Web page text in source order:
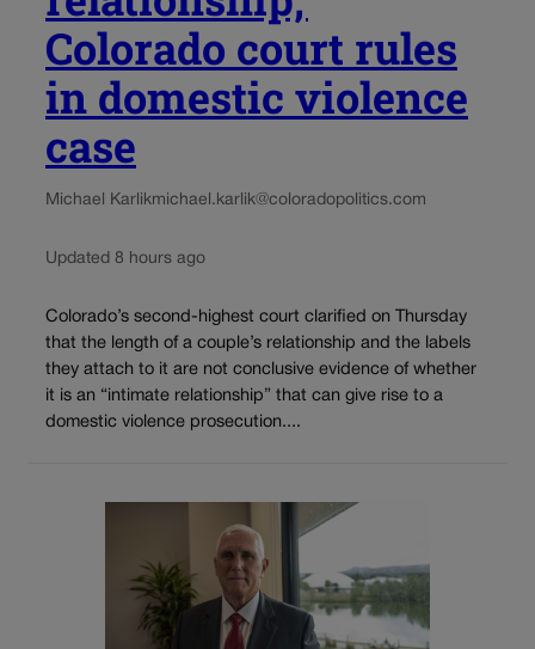
Colorado court rules
in domestic violence
case
Michael Karlikmichael.karlik@coloradopolitics.com
Updated 8 hours ago
Colorado’s second-highest court clarified on Thursday
that the length of a couple’s relationship and the labels
they attach to it are not conclusive evidence of whether
it is an “intimate relationship” that can give rise to a
domestic violence prosecution....